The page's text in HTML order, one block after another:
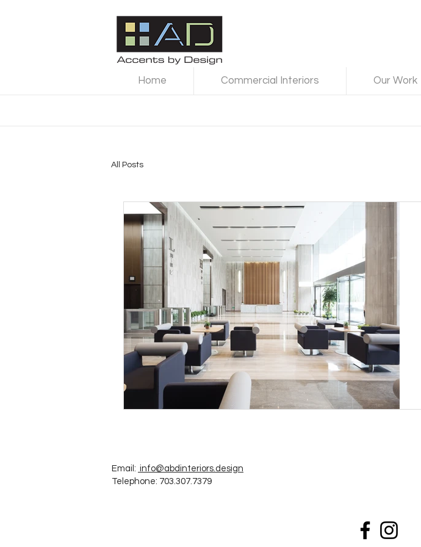
Home Commercial Interiors Our Work
All Posts
Email: info@abdinteriors.design
Telephone: 703.307.7379